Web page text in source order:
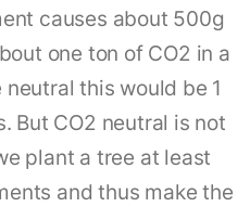
causes about 500g
one ton of CO2 in a
this would be 1
But CO2 neutral is not
plant a tree at least
and thus make the